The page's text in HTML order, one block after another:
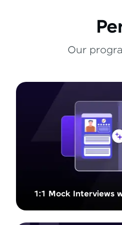
Our
1:1 Mock Interviews